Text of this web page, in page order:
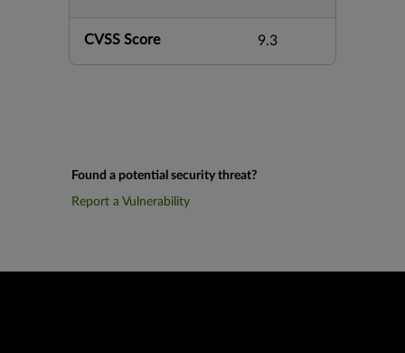
CVSS Score 9.3
Found a potential security threat?
Report a Vulnerability